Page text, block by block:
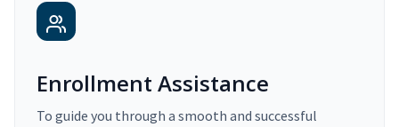
Enrollment Assistance
To guide you through a smooth and successful